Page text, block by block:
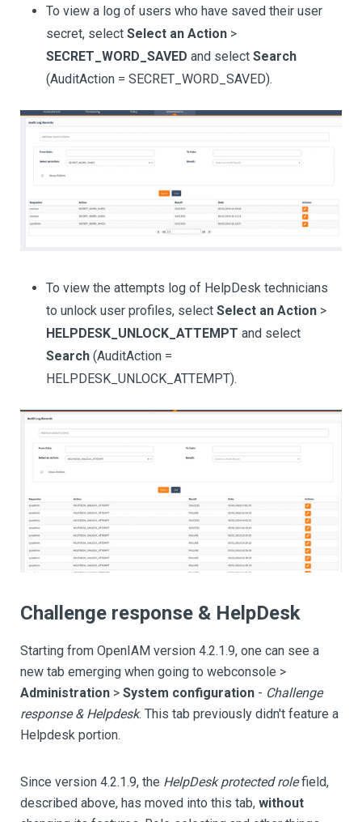
To view a log of users who have saved their user
secret, select Select an Action >
SECRET_WORD_SAVED and select Search
(AuditAction = SECRET_WORD_SAVED).
To view the attempts log of HelpDesk technicians
to unlock user profiles, select Select an Action >
HELPDESK_UNLOCK_ATTEMPT and select
Search (AuditAction =
HELPDESK_UNLOCK_ATTEMPT).
Challenge response & HelpDesk
Starting from OpenIAM version 4.2.1.9, one can see a
new tab emerging when going to webconsole >
Administration > System configuration - Challenge
response & Helpdesk. This tab previously didn't feature a
Helpdesk portion.
Since version 4.2.1.9, the HelpDesk protected rolefield,
described above, has moved into this tab, without